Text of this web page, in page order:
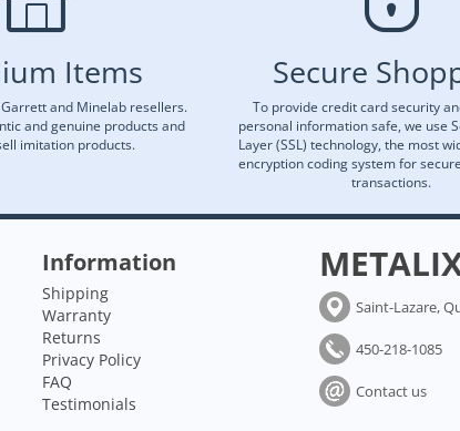
Items
and Minelab resellers.
and genuine products and
imitation products.
Secure
To provide credit card security
personal information safe, we use
Layer (SSL) technology, the most
encryption coding system for
transactions.
Information
Shipping
Warranty
Returns
Privacy Policy
FAQ
Testimonials
Saint-Lazare,
450-218-1085
Contact us